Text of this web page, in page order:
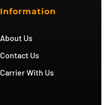
Information
About Us
Contact Us
Carrier With Us